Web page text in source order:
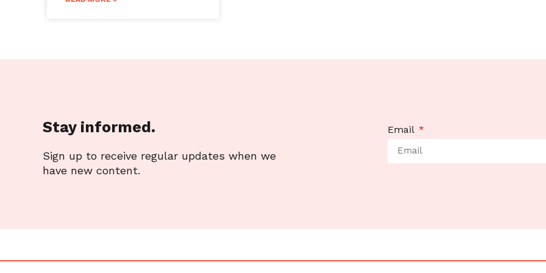
Stay informed.
Sign up to receive regular updates when we
have new content.
Email